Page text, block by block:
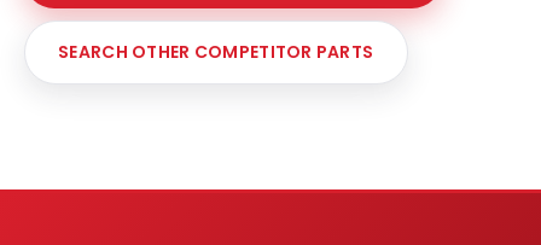
SEARCH OTHER COMPETITOR PARTS